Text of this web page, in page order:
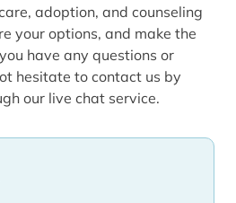
adoption, and counseling
your options, and make the
have any questions or
hesitate to contact us by
our live chat service.